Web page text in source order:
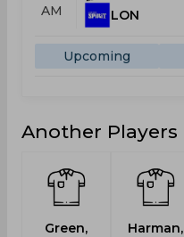
AM
LON
Upcoming
Another Players
Green,
Harman,